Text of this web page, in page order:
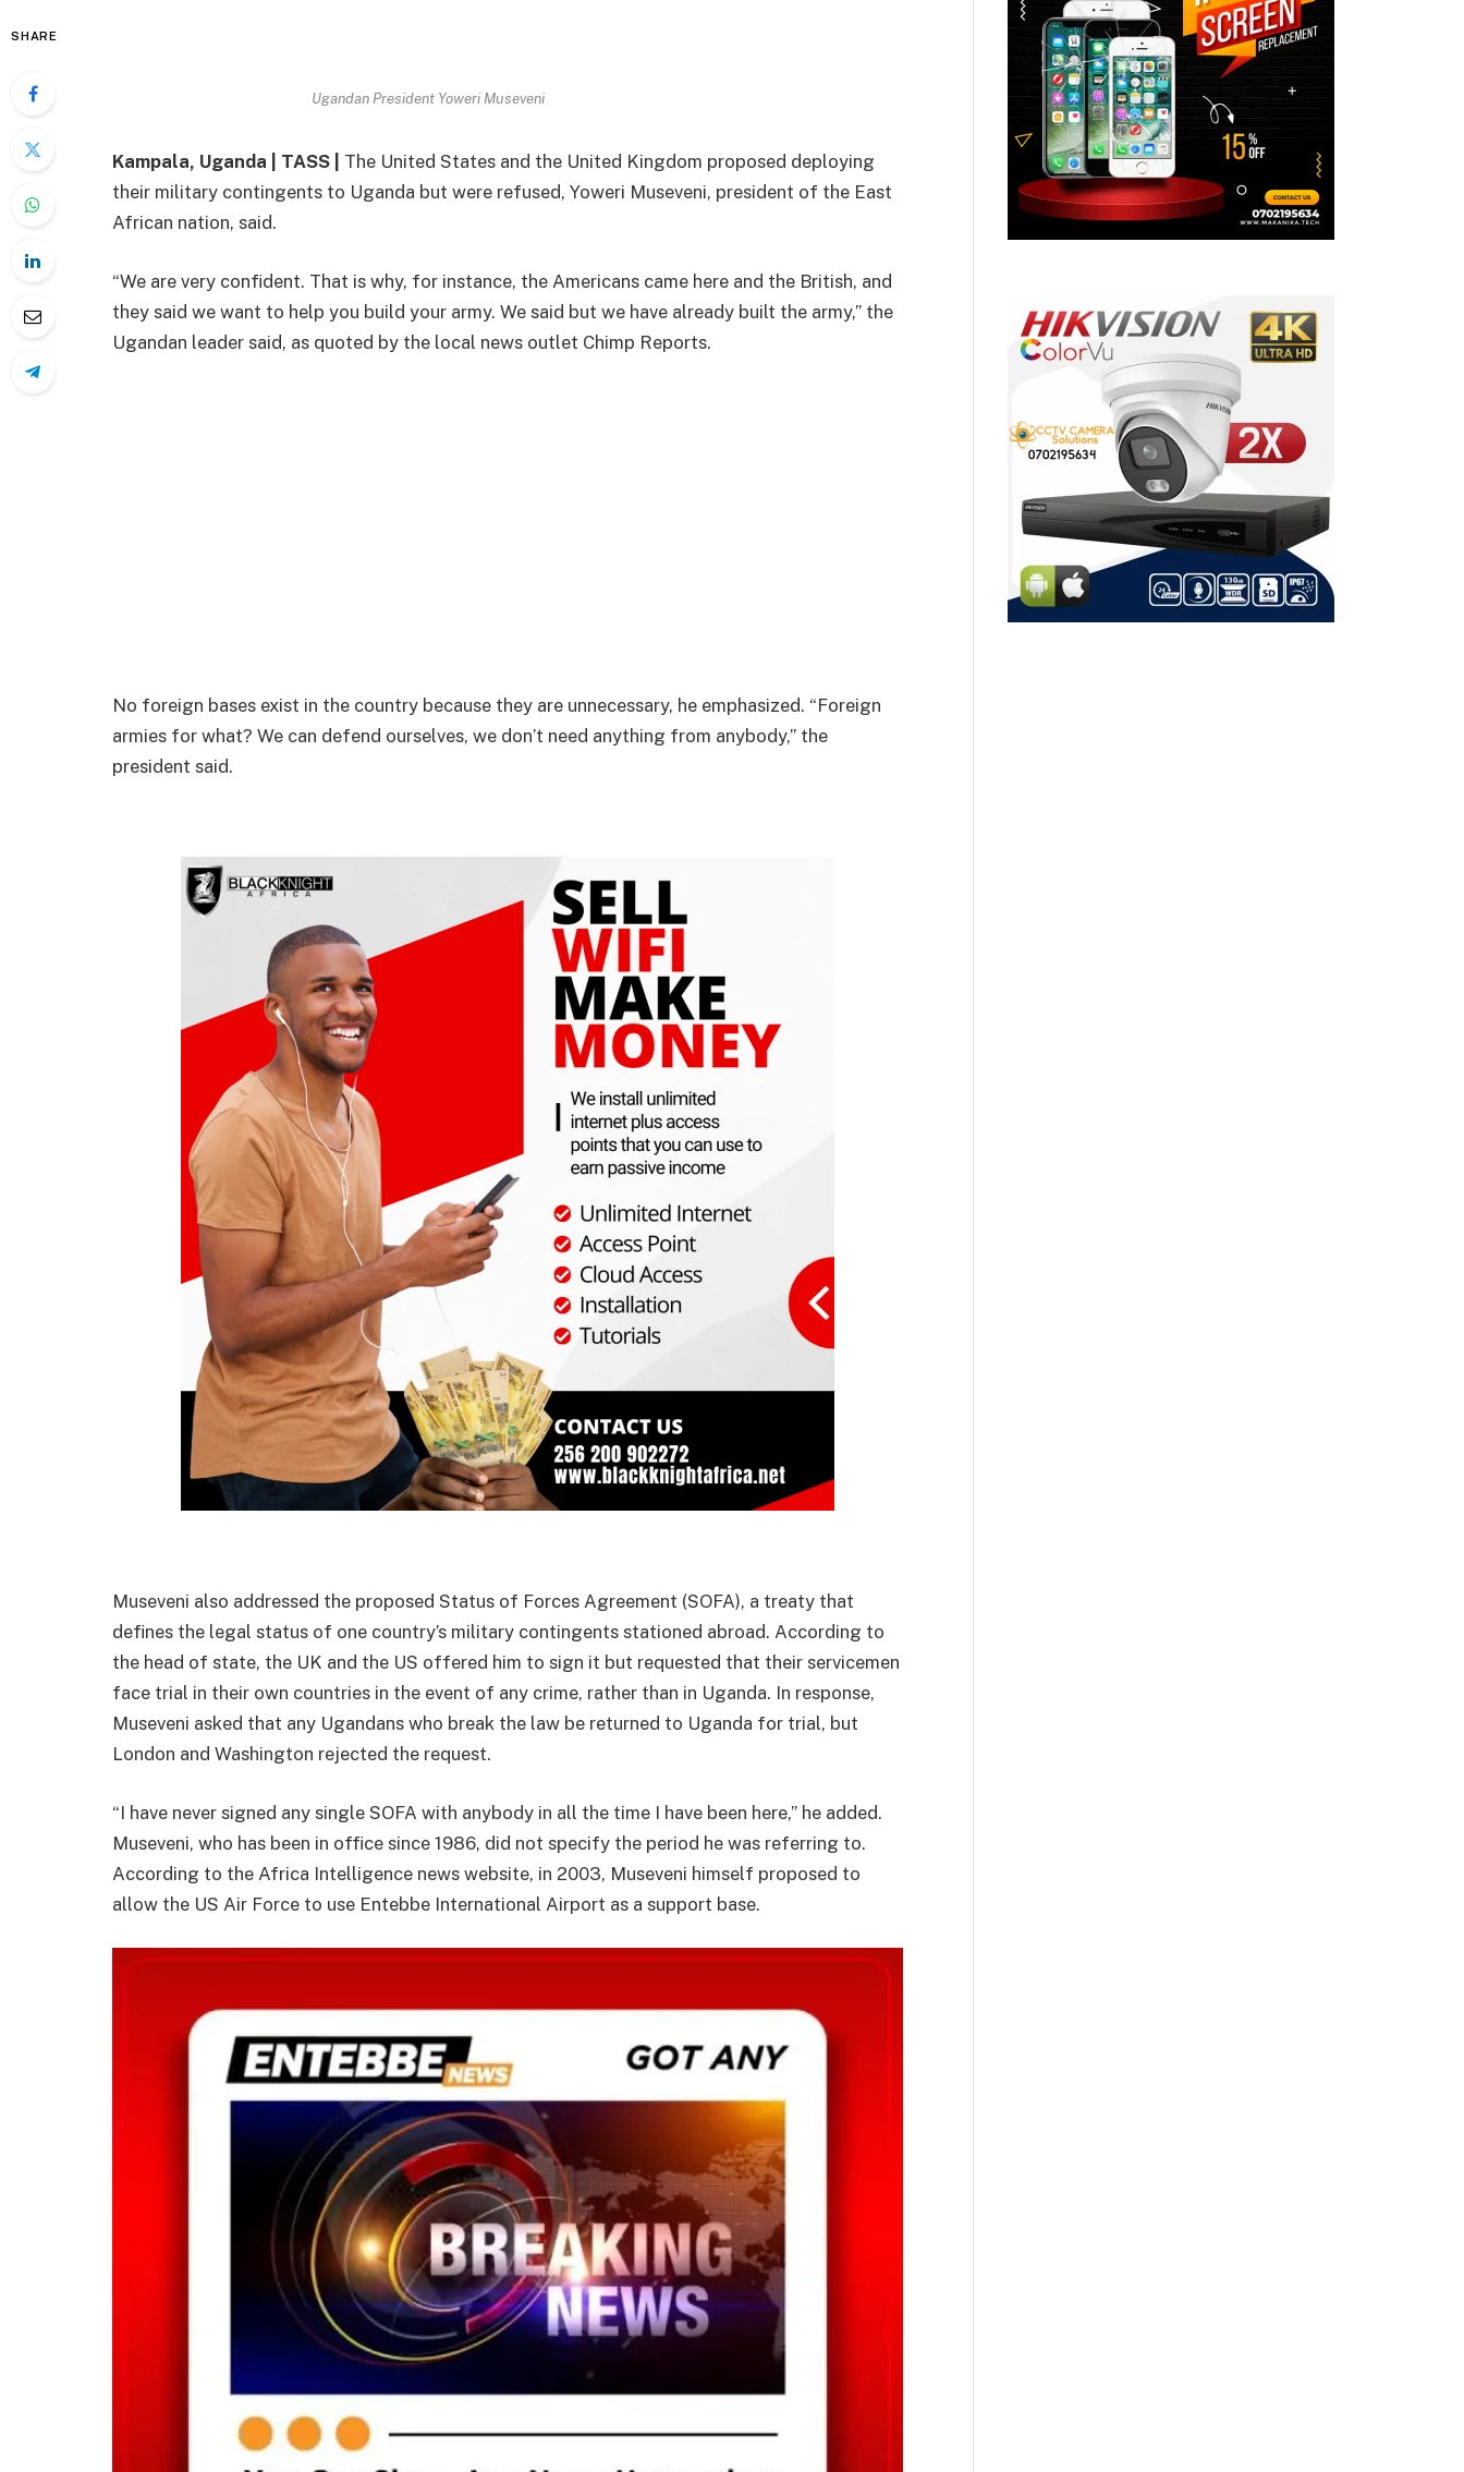
SHARE
Ugandan President Yoweri Museveni
Kampala, Uganda | TASS |
The United States and the United Kingdom proposed deploying
their military contingents to Uganda but were refused, Yoweri Museveni, president of the East
African nation, said.
“We are very confident. That is why, for instance, the Americans came here and the British, and
they said we want to help you build your army. We said but we have already built the army,” the
Ugandan leader said, as quoted by the local news outlet Chimp Reports.
No foreign bases exist in the country because they are unnecessary, he emphasized. “Foreign
armies for what? We can defend ourselves, we don’t need anything from anybody,” the
president said.
Museveni also addressed the proposed Status of Forces Agreement (SOFA), a treaty that
defines the legal status of one country’s military contingents stationed abroad. According to
the head of state, the UK and the US offered him to sign it but requested that their servicemen
face trial in their own countries in the event of any crime, rather than in Uganda. In response,
Museveni asked that any Ugandans who break the law be returned to Uganda for trial, but
London and Washington rejected the request.
“I have never signed any single SOFA with anybody in all the time I have been here,” he added.
Museveni, who has been in office since 1986, did not specify the period he was referring to.
According to the Africa Intelligence news website, in 2003, Museveni himself proposed to
allow the US Air Force to use Entebbe International Airport as a support base.